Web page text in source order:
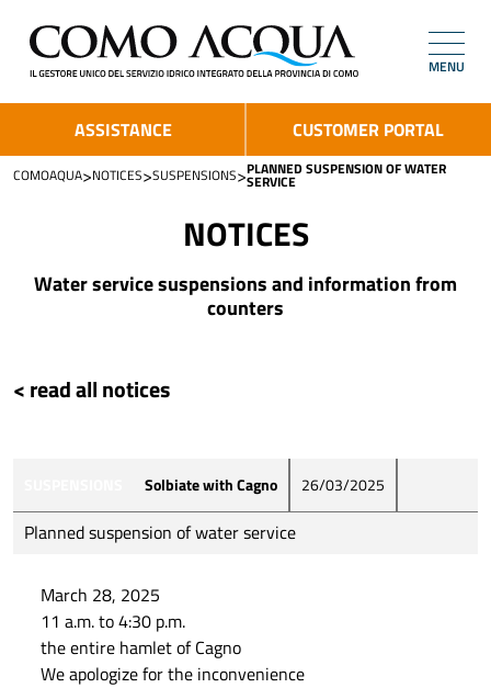
MENU
ASSISTANCE CUSTOMER PORTAL
COMOAQUA>NOTICES>SUSPENSIONS>PLANNED SUSPENSION OF WATER
SERVICE
NOTICES
Water service suspensions and information from
counters
< read all notices
Solbiate with Cagno 26/03/2025
Planned suspension of water service
March 28, 2025
11 a.m. to 4:30 p.m.
the entire hamlet of Cagno
We apologize for the inconvenience